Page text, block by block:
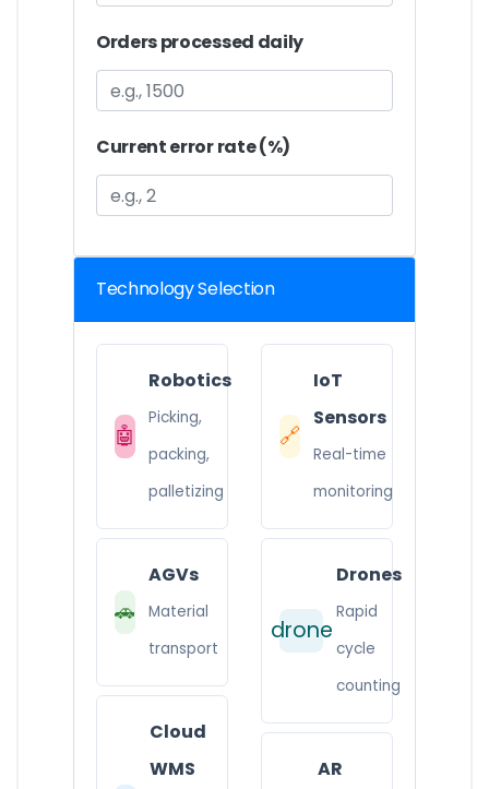
Orders processed daily
Current error rate (%)
Technology Selection
🤖
Robotics
Picking,
packing,
palletizing
🚗
AGVs
Material
transport
Cloud
WMS
🔗
IoT
Sensors
Real-time
monitoring
drone
Drones
Rapid
cycle
counting
AR